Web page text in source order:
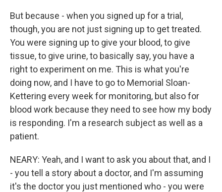
But because - when you signed up for a trial,
though, you are not just signing up to get treated.
You were signing up to give your blood, to give
tissue, to give urine, to basically say, you have a
right to experiment on me. This is what you're
doing now, and I have to go to Memorial Sloan-
Kettering every week for monitoring, but also for
blood work because they need to see how my body
is responding. I'm a research subject as well as a
patient.
NEARY: Yeah, and I want to ask you about that, and I
- you tell a story about a doctor, and I'm assuming
it's the doctor you just mentioned who - you were